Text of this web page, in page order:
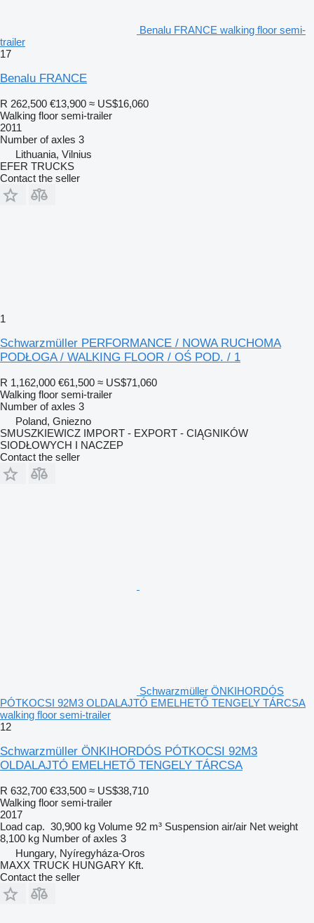
Benalu FRANCE walking floor semi-
trailer
17
Benalu FRANCE
R 262,500 €13,900 ≈ US$16,060
Walking floor semi-trailer
2011
Number of axles 3
Lithuania, Vilnius
EFER TRUCKS
Contact the seller
1
Schwarzmüller PERFORMANCE / NOWA RUCHOMA
PODŁOGA / WALKING FLOOR / OŚ POD. / 1
R 1,162,000 €61,500 ≈ US$71,060
Walking floor semi-trailer
Number of axles 3
Poland, Gniezno
SMUSZKIEWICZ IMPORT - EXPORT - CIĄGNIKÓW
SIODŁOWYCH I NACZEP
Contact the seller
Schwarzmüller ÖNKIHORDÓS
PÓTKOCSI 92M3 OLDALAJTÓ EMELHETŐ TENGELY TÁRCSA
walking floor semi-trailer
12
Schwarzmüller ÖNKIHORDÓS PÓTKOCSI 92M3
OLDALAJTÓ EMELHETŐ TENGELY TÁRCSA
R 632,700 €33,500 ≈ US$38,710
Walking floor semi-trailer
2017
Load cap. 30,900 kg Volume 92 m³ Suspension air/air Net weight
8,100 kg Number of axles 3
Hungary, Nyíregyháza-Oros
MAXX TRUCK HUNGARY Kft.
Contact the seller